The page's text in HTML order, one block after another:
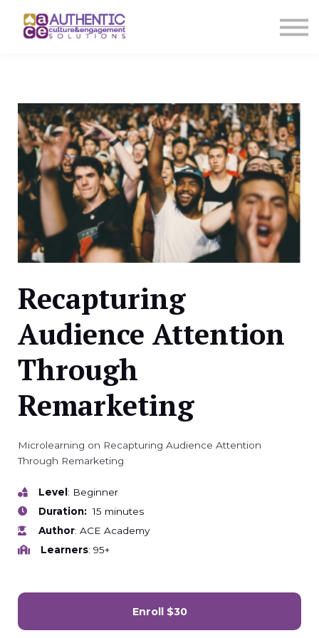
About us
Recapturing
Audience Attention
Through
Remarketing
Microlearning on Recapturing Audience Attention
Through Remarketing
Level : Beginner
Duration: 15 minutes
Author: ACE Academy
Learners: 95+
Enroll $30